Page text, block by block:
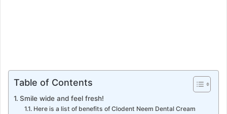
Table of Contents
Smile wide and feel fresh!
Here is a list of benefits of Clodent Neem Dental Cream